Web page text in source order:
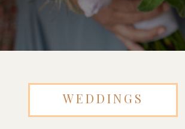
WEDDINGS